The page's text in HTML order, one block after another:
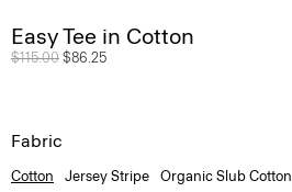
Easy Tee in Cotton
Price reduced from
$115.00 to
$86.25
Fabric
Cotton Jersey Stripe Organic Slub Cotton